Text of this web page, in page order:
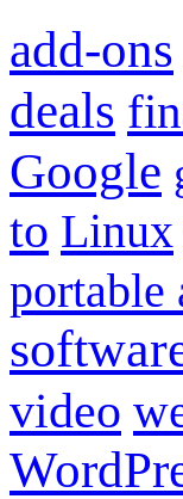
add-ons
deals
Google
to Linux
portable
video